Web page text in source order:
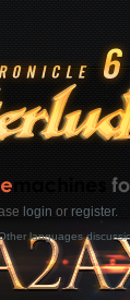
login or register.
password and
languages